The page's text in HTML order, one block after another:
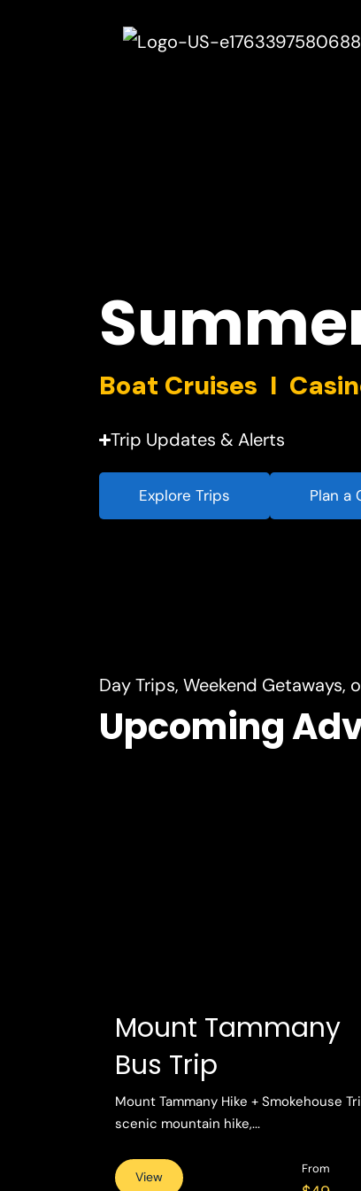
Boat Cruises I
Trip Updates & Alerts
Explore Trips Plan a
Day Trips, Weekend
Upcoming
Mount Tammany
Bus Trip
Mount Tammany Hike + Smokehouse
scenic mountain hike,...
View
From